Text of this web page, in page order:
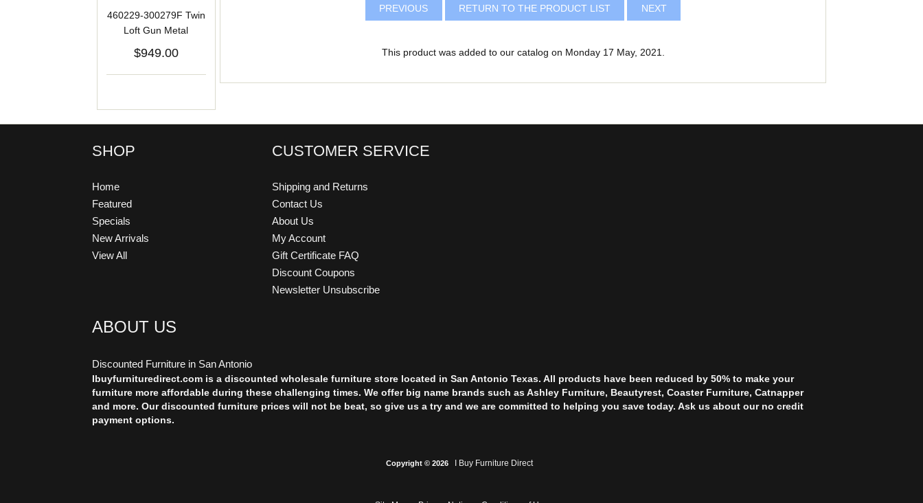
460229-300279F Twin
Loft Gun Metal
$949.00
PREVIOUS RETURN TO THE PRODUCT LIST NEXT
This product was added to our catalog on Monday 17 May, 2021.
SHOP
Home
Featured
Specials
New Arrivals
View All
CUSTOMER SERVICE
Shipping and Returns
Contact Us
About Us
My Account
Gift Certificate FAQ
Discount Coupons
Newsletter Unsubscribe
ABOUT US
Discounted Furniture in San Antonio
Ibuyfurnituredirect.com is a discounted wholesale furniture store located in San Antonio Texas. All products have been reduced by 50% to make your
furniture more affordable during these challenging times. We offer big name brands such as Ashley Furniture, Beautyrest, Coaster Furniture, Catnapper
and more. Our discounted furniture prices will not be beat, so give us a try and we are committed to helping you save today. Ask us about our no credit
payment options.
Copyright © 2026 I Buy Furniture Direct